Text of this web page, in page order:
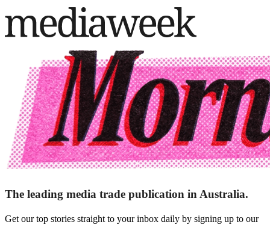
The leading media trade publication in Australia.
Get our top stories straight to your inbox daily by signing up to our